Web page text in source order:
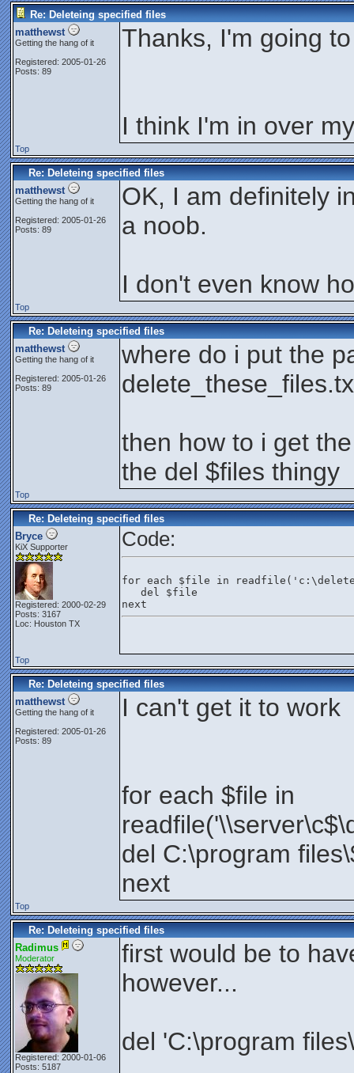
Re: Deleteing specified files
matthewst
Getting the hang of it
Registered: 2005-01-26
Posts: 89
Thanks, I'm going
I think I'm in over
Top
Re: Deleteing specified files
matthewst
Getting the hang of it
Registered: 2005-01-26
Posts: 89
OK, I am definitely
a noob.
I don't even know
Top
Re: Deleteing specified files
matthewst
Getting the hang of it
Registered: 2005-01-26
Posts: 89
where do i put the
then how to i get
the del $files thingy
Top
Re: Deleteing specified files
Bryce
KiX Supporter
Registered: 2000-02-29
Posts: 3167
Loc: Houston TX
Code:
for each $file in
   del $file
next
Top
Re: Deleteing specified files
matthewst
Getting the hang of it
Registered: 2005-01-26
Posts: 89
I can't get it to work
for each $file in
del C:\program
next
Top
Re: Deleteing specified files
Radimus
Moderator
Registered: 2000-01-06
Posts: 5187
first would be to
however...
del 'C:\program